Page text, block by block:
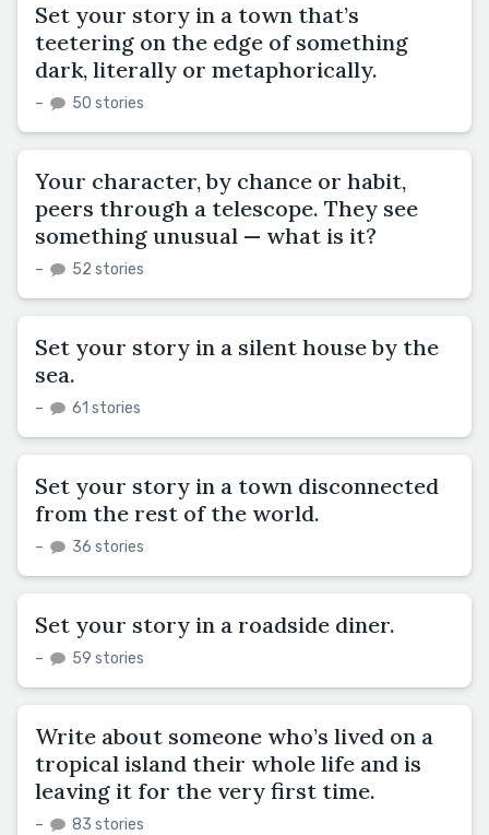
Set your story in a town that’s
teetering on the edge of something
dark, literally or metaphorically.
– 50 stories
Your character, by chance or habit,
peers through a telescope. They see
something unusual — what is it?
– 52 stories
Set your story in a silent house by the
sea.
– 61 stories
Set your story in a town disconnected
from the rest of the world.
– 36 stories
Set your story in a roadside diner.
– 59 stories
Write about someone who’s lived on a
tropical island their whole life and is
leaving it for the very first time.
– 83 stories